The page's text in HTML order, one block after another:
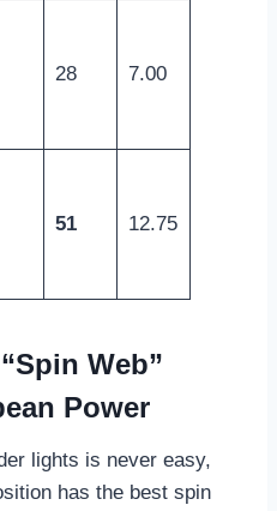
28 7.00
51 12.75
Web”
Power
lights is never easy,
has the best spin